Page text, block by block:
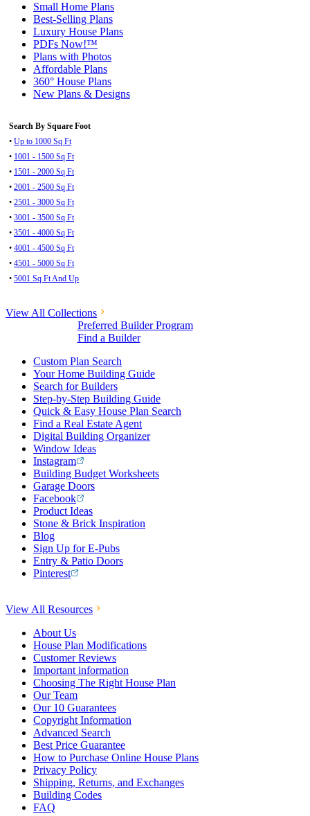
Small Home Plans
Best-Selling Plans
Luxury House Plans
PDFs Now!™
Plans with Photos
Affordable Plans
360° House Plans
New Plans & Designs
Search By Square Foot
• Up to 1000 Sq Ft
• 1001 - 1500 Sq Ft
• 1501 - 2000 Sq Ft
• 2001 - 2500 Sq Ft
• 2501 - 3000 Sq Ft
• 3001 - 3500 Sq Ft
• 3501 - 4000 Sq Ft
• 4001 - 4500 Sq Ft
• 4501 - 5000 Sq Ft
• 5001 Sq Ft And Up
View All Collections
Preferred Builder Program
Find a Builder
Custom Plan Search
Your Home Building Guide
Search for Builders
Step-by-Step Building Guide
Quick & Easy House Plan Search
Find a Real Estate Agent
Digital Building Organizer
Window Ideas
Instagram
Building Budget Worksheets
Garage Doors
Facebook
Product Ideas
Stone & Brick Inspiration
Blog
Sign Up for E-Pubs
Entry & Patio Doors
Pinterest
View All Resources
About Us
House Plan Modifications
Customer Reviews
Important information
Choosing The Right House Plan
Our Team
Our 10 Guarantees
Copyright Information
Advanced Search
Best Price Guarantee
How to Purchase Online House Plans
Privacy Policy
Shipping, Returns, and Exchanges
Building Codes
FAQ